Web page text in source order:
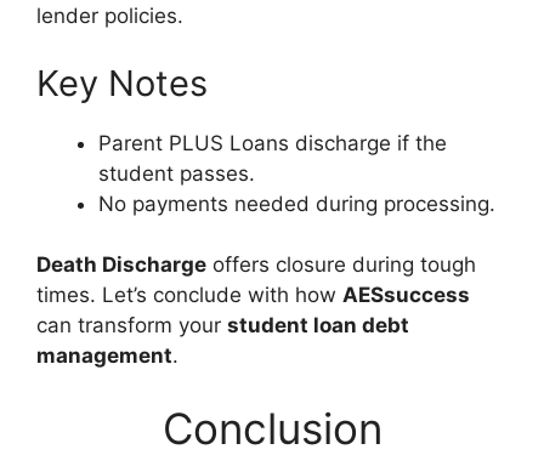
lender policies.
Key Notes
Parent PLUS Loans discharge if the
student passes.
No payments needed during processing.
Death Discharge offers closure during tough
times. Let’s conclude with how AESsuccess
can transform your student loan debt
management.
Conclusion